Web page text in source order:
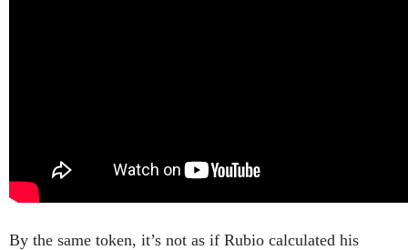
By the same token, it’s not as if Rubio calculated his